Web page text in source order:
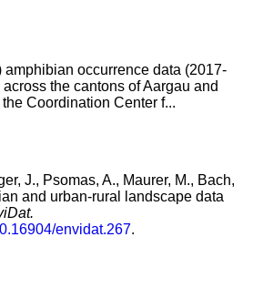
occurrence data (2017-
the cantons of Aargau and
Coordination Center f...
J., Psomas, A., Maurer, M., Bach,
and urban-rural landscape data
envidat.267.